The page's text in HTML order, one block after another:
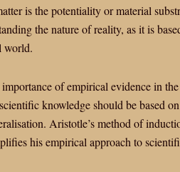
is the potentiality or material
the nature of reality, as it is
world.
of empirical evidence in
knowledge should be based
Aristotle’s method of
his empirical approach to